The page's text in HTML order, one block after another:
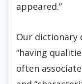
appeared.”
Our dictionary
“having
often